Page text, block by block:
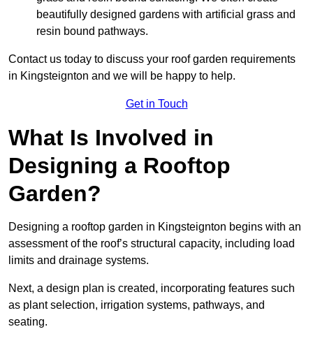
beautifully designed gardens with artificial grass and
resin bound pathways.
Contact us today to discuss your roof garden requirements
in Kingsteignton and we will be happy to help.
Get in Touch
What Is Involved in
Designing a Rooftop
Garden?
Designing a rooftop garden in Kingsteignton begins with an
assessment of the roof’s structural capacity, including load
limits and drainage systems.
Next, a design plan is created, incorporating features such
as plant selection, irrigation systems, pathways, and
seating.